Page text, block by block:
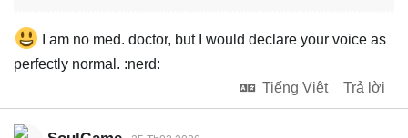
I am no med. doctor, but I would declare your voice as
perfectly normal. :nerd:
Tiếng Việt
Trả lời